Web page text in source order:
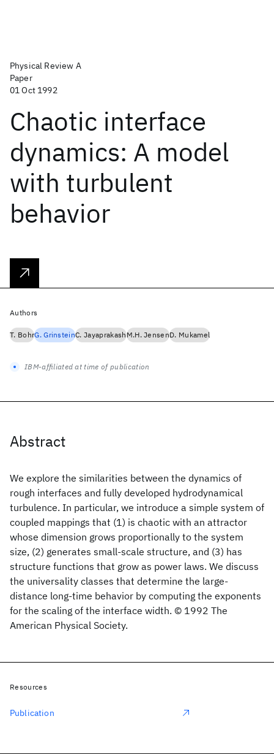
Physical Review A
Paper
01 Oct 1992
Chaotic interface
dynamics: A model
with turbulent
behavior
Abstract
We explore the similarities between the dynamics of
rough interfaces and fully developed hydrodynamical
turbulence. In particular, we introduce a simple system of
coupled mappings that (1) is chaotic with an attractor
whose dimension grows proportionally to the system
size, (2) generates small-scale structure, and (3) has
structure functions that grow as power laws. We discuss
the universality classes that determine the large-
distance long-time behavior by computing the exponents
for the scaling of the interface width. © 1992 The
American Physical Society.
Authors
T. BohrG. GrinsteinC. JayaprakashM.H. JensenD. Mukamel
IBM-affiliated at time of publication
Resources
Publication